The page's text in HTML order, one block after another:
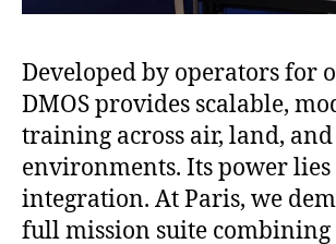
Developed by operators for
DMOS provides scalable,
training across air, land,
environments. Its power
integration. At Paris, we
full mission suite combining